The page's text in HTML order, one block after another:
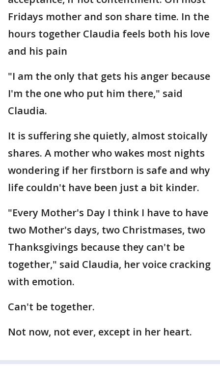
Fridays mother and son share time. In the
hours together Claudia feels both his love
and his pain
"I am the only that gets his anger because
I'm the one who put him there," said
Claudia.
It is suffering she quietly, almost stoically
shares. A mother who wakes most nights
wondering if her firstborn is safe and why
life couldn't have been just a bit kinder.
"Every Mother's Day I think I have to have
two Mother's days, two Christmases, two
Thanksgivings because they can't be
together," said Claudia, her voice cracking
with emotion.
Can't be together.
Not now, not ever, except in her heart.